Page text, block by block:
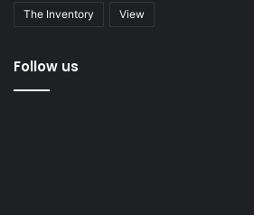
The Inventory View
Follow us